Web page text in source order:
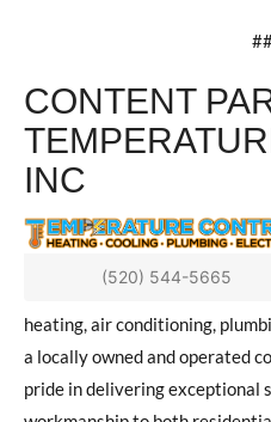
CONTENT
INC
(520) 544-5665
heating, air conditioning,
a locally owned and operated
pride in delivering exceptional